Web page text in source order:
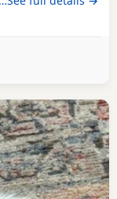
from Southampton